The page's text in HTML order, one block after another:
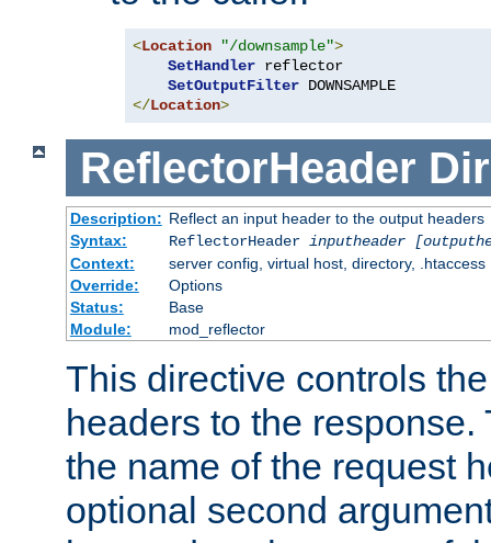
<Location "/downsample">
SetHandler reflector
SetOutputFilter
</Location>
ReflectorHeader
Description: Reflect an input header to the output headers
Syntax:
ReflectorHeader inputheader
Context:
server config, virtual host, directory, .htaccess
Override:
Options
Status:
Base
Module:
mod_reflector
This directive controls
headers to the
the name of the request
optional second